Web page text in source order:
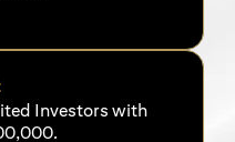
Investors with